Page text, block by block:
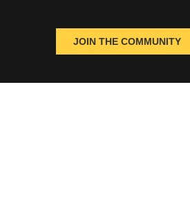
JOIN THE COMMUNITY